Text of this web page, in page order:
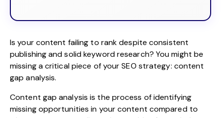
Is your content failing to rank despite consistent
publishing and solid keyword research? You might be
missing a critical piece of your SEO strategy: content
gap analysis.
Content gap analysis is the process of identifying
missing opportunities in your content compared to